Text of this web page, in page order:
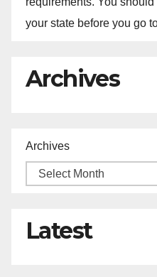
your state before you go
Archives
Archives
Latest